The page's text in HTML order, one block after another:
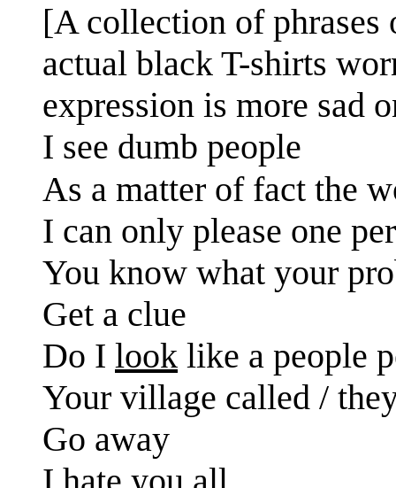
[A collection of phrases
actual black T-shirts
expression is more sad
I see dumb people
As a matter of fact the
I can only please one
You know what your
Get a clue
Do I look like a people
Your village called /
Go away